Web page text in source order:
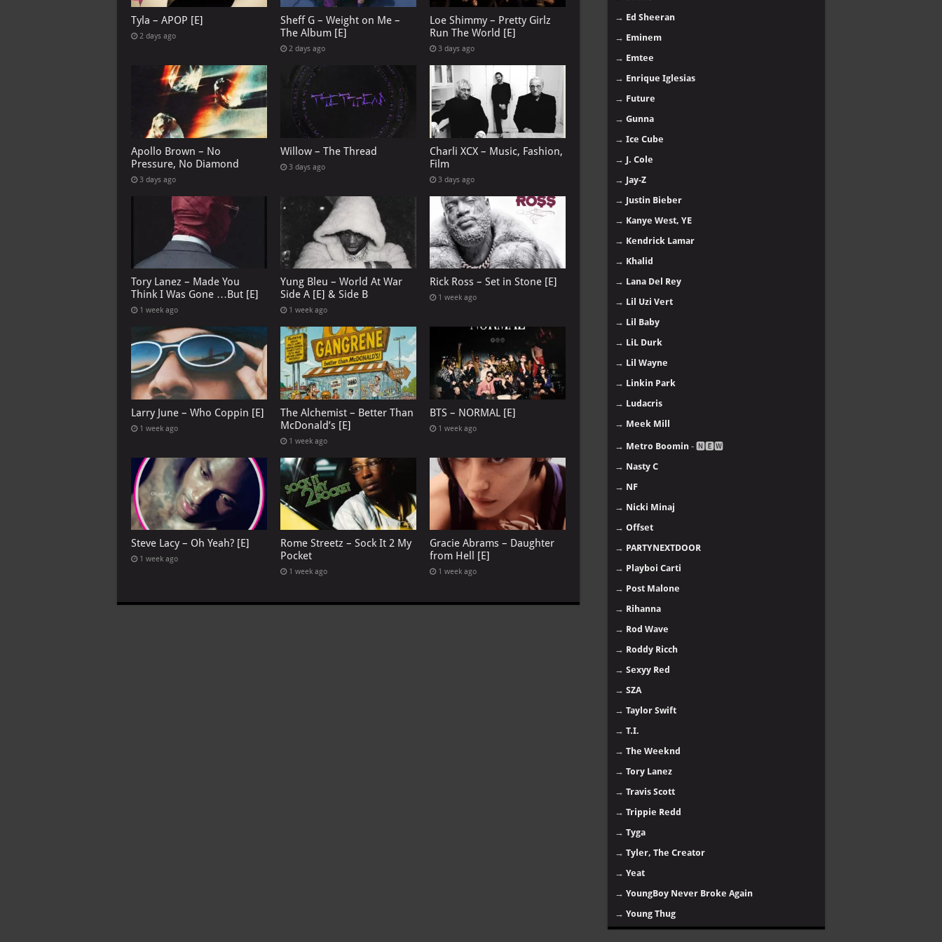
Tyla – APOP [E]
2 days ago
Sheff G – Weight on Me –
The Album [E]
2 days ago
Loe Shimmy – Pretty Girlz
Run The World [E]
3 days ago
Apollo Brown – No
Pressure, No Diamond
3 days ago
Willow – The Thread
3 days ago
Charli XCX – Music, Fashion,
Film
3 days ago
Tory Lanez – Made You
Think I Was Gone …But [E]
1 week ago
Yung Bleu – World At War
Side A [E] & Side B
1 week ago
Rick Ross – Set in Stone [E]
1 week ago
Larry June – Who Coppin [E]
1 week ago
The Alchemist – Better Than
McDonald’s [E]
1 week ago
BTS – NORMAL [E]
1 week ago
Steve Lacy – Oh Yeah? [E]
1 week ago
Rome Streetz – Sock It 2 My
Pocket
1 week ago
Gracie Abrams – Daughter
from Hell [E]
1 week ago
→ Ed Sheeran
→ Eminem
→ Emtee
→ Enrique Iglesias
→ Future
→ Gunna
→ Ice Cube
→ J. Cole
→ Jay-Z
→ Justin Bieber
→ Kanye West, YE
→ Kendrick Lamar
→ Khalid
→ Lana Del Rey
→ Lil Uzi Vert
→ Lil Baby
→ LiL Durk
→ Lil Wayne
→ Linkin Park
→ Ludacris
→ Meek Mill
→ Metro Boomin - 🅽🅴🆆
→ Nasty C
→ NF
→ Nicki Minaj
→ Offset
→ PARTYNEXTDOOR
→ Playboi Carti
→ Post Malone
→ Rihanna
→ Rod Wave
→ Roddy Ricch
→ Sexyy Red
→ SZA
→ Taylor Swift
→ T.I.
→ The Weeknd
→ Tory Lanez
→ Travis Scott
→ Trippie Redd
→ Tyga
→ Tyler, The Creator
→ Yeat
→ YoungBoy Never Broke Again
→ Young Thug